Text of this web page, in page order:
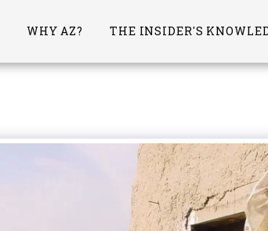
WHY AZ? THE INSIDER'S